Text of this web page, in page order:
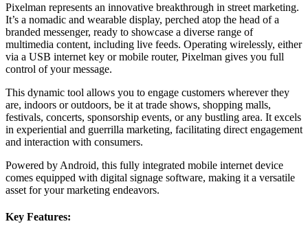
Pixelman represents an innovative breakthrough in street marketing.
It’s a nomadic and wearable display, perched atop the head of a
branded messenger, ready to showcase a diverse range of
multimedia content, including live feeds. Operating wirelessly, either
via a USB internet key or mobile router, Pixelman gives you full
control of your message.
This dynamic tool allows you to engage customers wherever they
are, indoors or outdoors, be it at trade shows, shopping malls,
festivals, concerts, sponsorship events, or any bustling area. It excels
in experiential and guerrilla marketing, facilitating direct engagement
and interaction with consumers.
Powered by Android, this fully integrated mobile internet device
comes equipped with digital signage software, making it a versatile
asset for your marketing endeavors.
Key Features: